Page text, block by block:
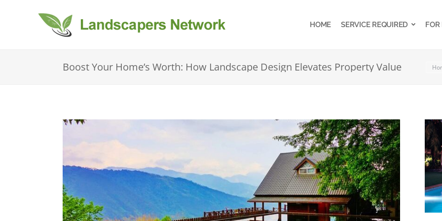
HOME SERVICE REQUIRED FOR
Boost Your Home’s Worth: How Landscape Design Elevates Property Value